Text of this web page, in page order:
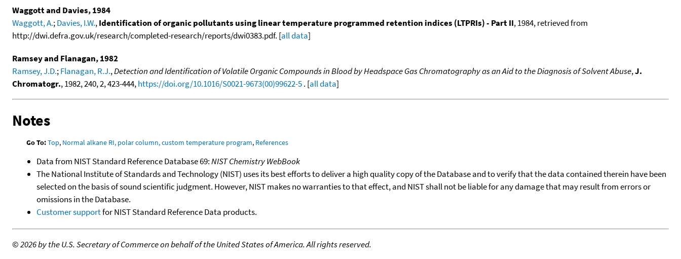
Waggott and Davies, 1984
Waggott, A.;Davies, I.W.,Identification of organic pollutants using linear temperature programmed retention indices (LTPRIs) - Part II, 1984, retrieved from
http://dwi.defra.gov.uk/research/completed-research/reports/dwi0383.pdf. [all data]
Ramsey and Flanagan, 1982
Ramsey, J.D.;Flanagan, R.J.,Detection and Identification of Volatile Organic Compounds in Blood by Headspace Gas Chromatography as an Aid to the Diagnosis of Solvent Abuse,J.
Chromatogr., 1982, 240, 2, 423-444,https://doi.org/10.1016/S0021-9673(00)99622-5. [all data]
Notes
Go To:Top, Normal alkane RI, polar column, custom temperature program, References
Data from NIST Standard Reference Database 69:NIST Chemistry WebBook
The National Institute of Standards and Technology (NIST) uses its best efforts to deliver a high quality copy of the Database and to verify that the data contained therein have been
selected on the basis of sound scientific judgment. However, NIST makes no warranties to that effect, and NIST shall not be liable for any damage that may result from errors or
omissions in the Database.
Customer supportfor NIST Standard Reference Data products.
©2026 by the U.S. Secretary of Commerce on behalf of the United States of America. All rights reserved.